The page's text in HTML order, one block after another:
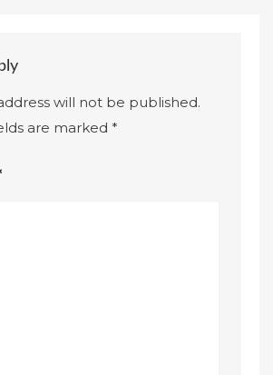
will not be published.
are marked*